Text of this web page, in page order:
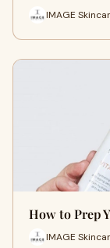
IMAGE
How to Prep
IMAGE